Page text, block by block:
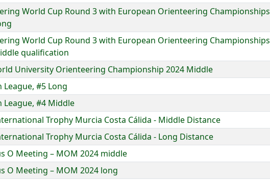
World Cup Round 3 with European Orienteering Championships
World Cup Round 3 with European Orienteering Championships
qualification
University Orienteering Championship 2024 Middle
League, #5 Long
League, #4 Middle
Trophy Murcia Costa Cálida - Middle Distance
Trophy Murcia Costa Cálida - Long Distance
O Meeting – MOM 2024 middle
O Meeting – MOM 2024 long